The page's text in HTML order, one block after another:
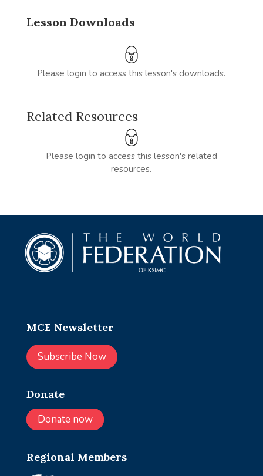
Lesson Downloads
Please login to access this lesson's downloads.
Related Resources
Please login to access this lesson's related
resources.
MCE Newsletter
Subscribe Now
Donate
Donate now
Regional Members